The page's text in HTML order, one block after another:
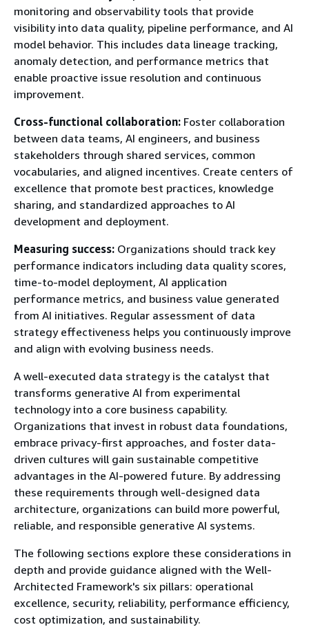
monitoring and observability tools that provide
visibility into data quality, pipeline performance, and AI
model behavior. This includes data lineage tracking,
anomaly detection, and performance metrics that
enable proactive issue resolution and continuous
improvement.
Cross-functional collaboration: Foster collaboration
between data teams, AI engineers, and business
stakeholders through shared services, common
vocabularies, and aligned incentives. Create centers of
excellence that promote best practices, knowledge
sharing, and standardized approaches to AI
development and deployment.
Measuring success: Organizations should track key
performance indicators including data quality scores,
time-to-model deployment, AI application
performance metrics, and business value generated
from AI initiatives. Regular assessment of data
strategy effectiveness helps you continuously improve
and align with evolving business needs.
A well-executed data strategy is the catalyst that
transforms generative AI from experimental
technology into a core business capability.
Organizations that invest in robust data foundations,
embrace privacy-first approaches, and foster data-
driven cultures will gain sustainable competitive
advantages in the AI-powered future. By addressing
these requirements through well-designed data
architecture, organizations can build more powerful,
reliable, and responsible generative AI systems.
The following sections explore these considerations in
depth and provide guidance aligned with the Well-
Architected Framework's six pillars: operational
excellence, security, reliability, performance efficiency,
cost optimization, and sustainability.